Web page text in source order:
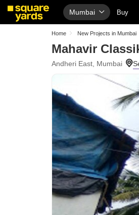
Mumbai Buy
Home New Projects in Mumbai
Mahavir
Andheri East, Mumbai